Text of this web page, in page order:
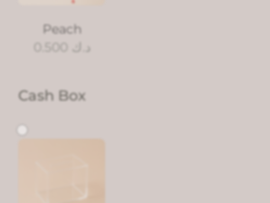
Peach
0.500
د.ك
Cash Box